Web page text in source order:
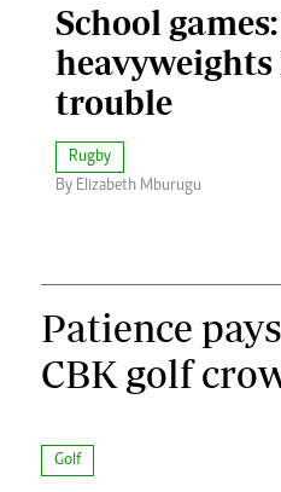
School
trouble
Rugby
By Elizabeth Mburugu
Patience
CBK golf
Golf